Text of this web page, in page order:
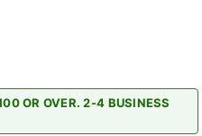
OR OVER. 2-4 BUSINESS